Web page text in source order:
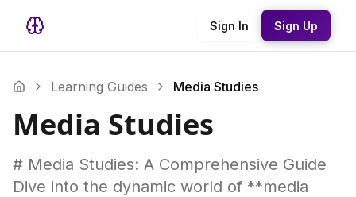
Sign In Sign Up
Learning Guides Media Studies
Media Studies
# Media Studies: A Comprehensive Guide
Dive into the dynamic world of **media